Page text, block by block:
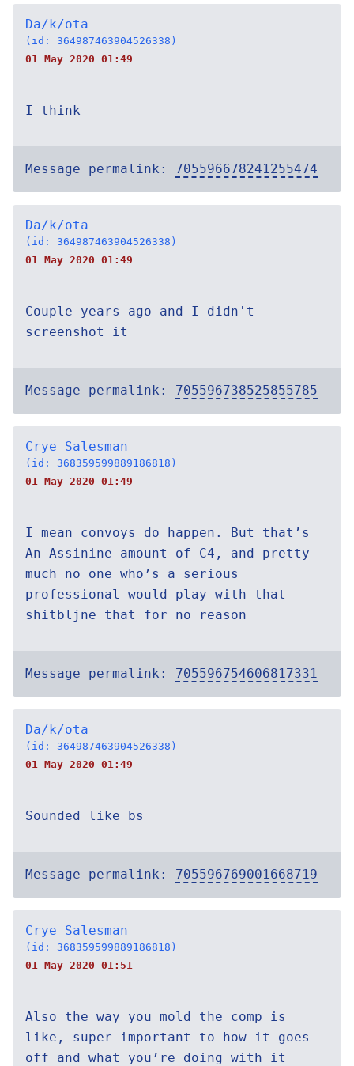
Da/k/ota
(id: 364987463904526338)
01 May 2020 01:49
I think
Message permalink: 705596678241255474
Da/k/ota
(id: 364987463904526338)
01 May 2020 01:49
Couple years ago and I didn't
screenshot it
Message permalink: 705596738525855785
Crye Salesman
(id: 368359599889186818)
01 May 2020 01:49
I mean convoys do happen. But that’s
An Assinine amount of C4, and pretty
much no one who’s a serious
professional would play with that
shitbljne that for no reason
Message permalink: 705596754606817331
Da/k/ota
(id: 364987463904526338)
01 May 2020 01:49
Sounded like bs
Message permalink: 705596769001668719
Crye Salesman
(id: 368359599889186818)
01 May 2020 01:51
Also the way you mold the comp is
like, super important to how it goes
off and what you’re doing with it